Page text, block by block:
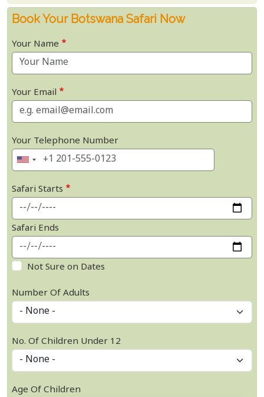
Book Your Botswana Safari Now
Your Name
Your Email
Your Telephone Number
Safari Starts
Safari Ends
Not Sure on Dates
Number Of Adults
No. Of Children Under 12
Age Of Children